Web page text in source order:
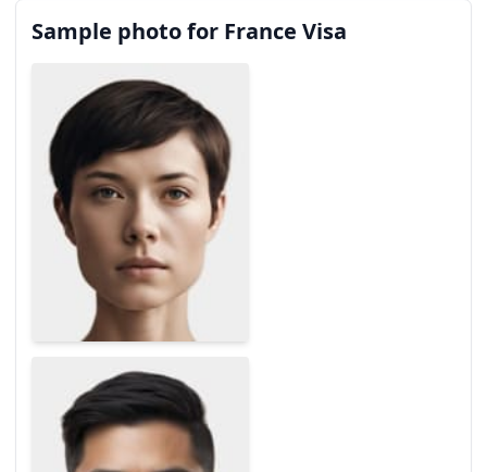
Sample photo for France Visa